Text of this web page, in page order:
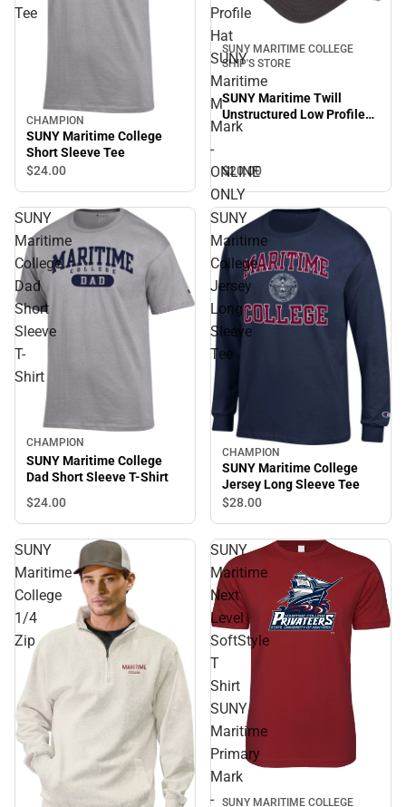
Tee
CHAMPION
SUNY Maritime College
Short Sleeve Tee
$24.00
Profile
Hat
SUNY
Maritime
M
Mark
-
ONLINE
ONLY
SUNY MARITIME COLLEGE
SHIP'S STORE
SUNY Maritime Twill
Unstructured Low Profile
Hat SUNY Maritime M Mark
$20.00
SUNY
Maritime
College
Dad
Short
Sleeve
T-
Shirt
CHAMPION
SUNY Maritime College
Dad Short Sleeve T-Shirt
$24.00
SUNY
Maritime
College
Jersey
Long
Sleeve
Tee
CHAMPION
SUNY Maritime College
Jersey Long Sleeve Tee
$28.00
SUNY
Maritime
College
1/4
Zip
SUNY
Maritime
Next
Level
SoftStyle
T
Shirt
SUNY
Maritime
Primary
Mark
-
SUNY MARITIME COLLEGE